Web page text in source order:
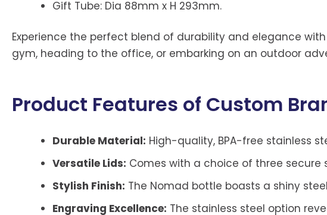
Gift Tube: Dia 88mm x H 293mm.
Experience the perfect blend of durability and elegance
gym, heading to the office, or embarking on an outdoor
Product Features of Custom
Durable Material: High-quality, BPA-free stainless
Versatile Lids: Comes with a choice of three
Stylish Finish: The Nomad bottle boasts a shiny
Engraving Excellence: The stainless steel option